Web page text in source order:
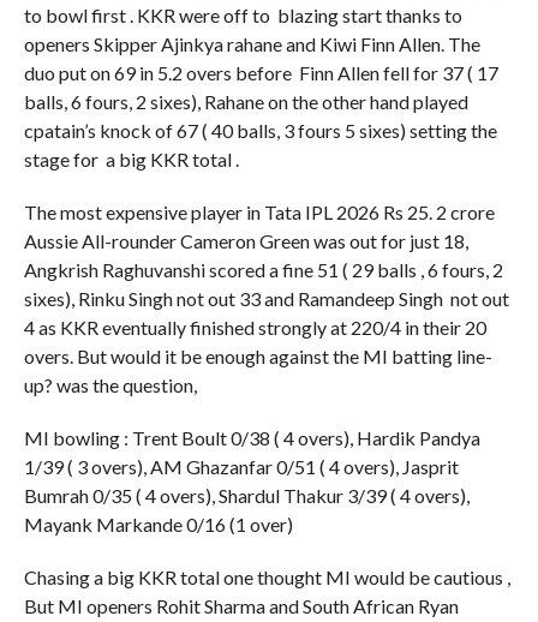
to bowl first . KKR were off to blazing start thanks to
openers Skipper Ajinkya rahane and Kiwi Finn Allen. The
duo put on 69 in 5.2 overs before Finn Allen fell for 37 ( 17
balls, 6 fours, 2 sixes), Rahane on the other hand played
cpatain’s knock of 67 ( 40 balls, 3 fours 5 sixes) setting the
stage for a big KKR total .
The most expensive player in Tata IPL 2026 Rs 25. 2 crore
Aussie All-rounder Cameron Green was out for just 18,
Angkrish Raghuvanshi scored a fine 51 ( 29 balls , 6 fours, 2
sixes), Rinku Singh not out 33 and Ramandeep Singh not out
4 as KKR eventually finished strongly at 220/4 in their 20
overs. But would it be enough against the MI batting line-
up? was the question,
MI bowling : Trent Boult 0/38 ( 4 overs), Hardik Pandya
1/39 ( 3 overs), AM Ghazanfar 0/51 ( 4 overs), Jasprit
Bumrah 0/35 ( 4 overs), Shardul Thakur 3/39 ( 4 overs),
Mayank Markande 0/16 (1 over)
Chasing a big KKR total one thought MI would be cautious ,
But MI openers Rohit Sharma and South African Ryan